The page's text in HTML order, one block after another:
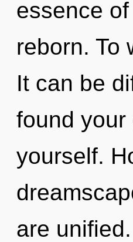
essence
reborn. To
It can be
found your
yourself.
are